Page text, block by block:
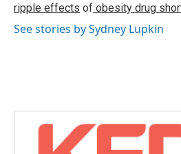
ripple effects of obesity drug
See stories by Sydney Lupkin